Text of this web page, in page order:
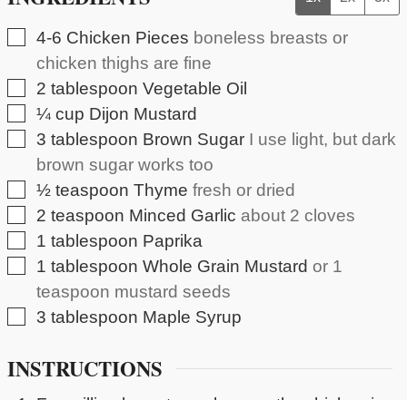
▢
4-6 Chicken Pieces boneless breasts or
chicken thighs are fine
▢
2 tablespoon Vegetable Oil
▢
¼ cup Dijon Mustard
▢
3 tablespoon Brown Sugar I use light, but dark
brown sugar works too
▢
½ teaspoon Thyme fresh or dried
▢
2 teaspoon Minced Garlic about 2 cloves
▢
1 tablespoon Paprika
▢
1 tablespoon Whole Grain Mustard or 1
teaspoon mustard seeds
▢
3 tablespoon Maple Syrup
INSTRUCTIONS